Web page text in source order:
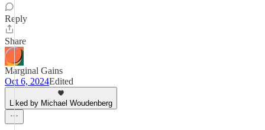
Reply
Share
Marginal Gains
Oct 6, 2024Edited
Liked by Michael Woudenberg